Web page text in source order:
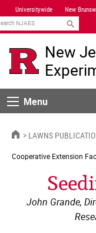
Skip
Navigation
Universitywide New
New
MenuMenu
HOMELAWNS
Cooperative Extension
John Grande,